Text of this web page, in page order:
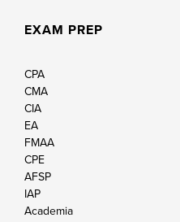
EXAM PREP
CPA
CMA
CIA
EA
FMAA
CPE
AFSP
IAP
Academia